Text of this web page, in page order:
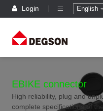
Login English
EBIKE connector
High reliability, plug and
complete specifications of